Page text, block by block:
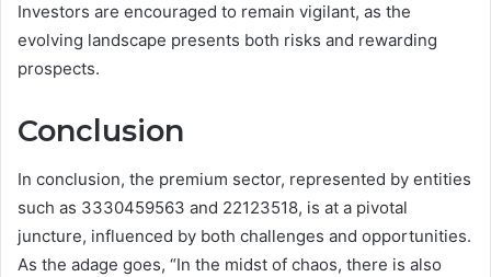
Investors are encouraged to remain vigilant, as the
evolving landscape presents both risks and rewarding
prospects.
Conclusion
In conclusion, the premium sector, represented by entities
such as 3330459563 and 22123518, is at a pivotal
juncture, influenced by both challenges and opportunities.
As the adage goes, “In the midst of chaos, there is also